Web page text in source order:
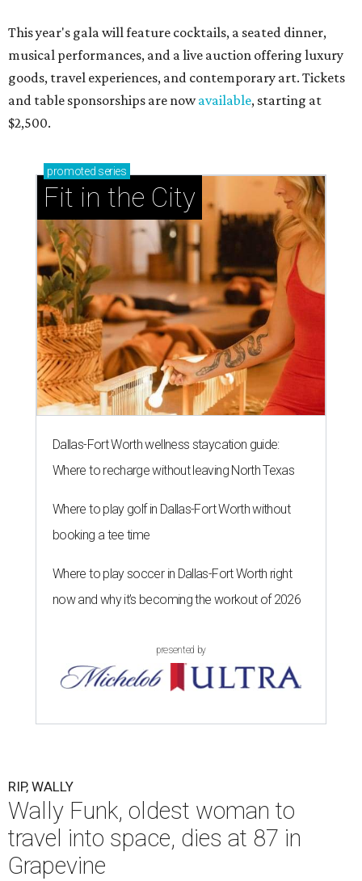
This year's gala will feature cocktails, a seated dinner,
musical performances, and a live auction offering luxury
goods, travel experiences, and contemporary art. Tickets
and table sponsorships are nowavailable, starting at
$2,500.
promoted series
Fit in the City
Dallas-Fort Worth wellness staycation guide:
Where to recharge without leaving North Texas
Where to play golf in Dallas-Fort Worth without
booking a tee time
Where to play soccer in Dallas-Fort Worth right
now and why it’s becoming the workout of 2026
presented by
RIP, WALLY
Wally Funk, oldest woman to
travel into space, dies at 87 in
Grapevine